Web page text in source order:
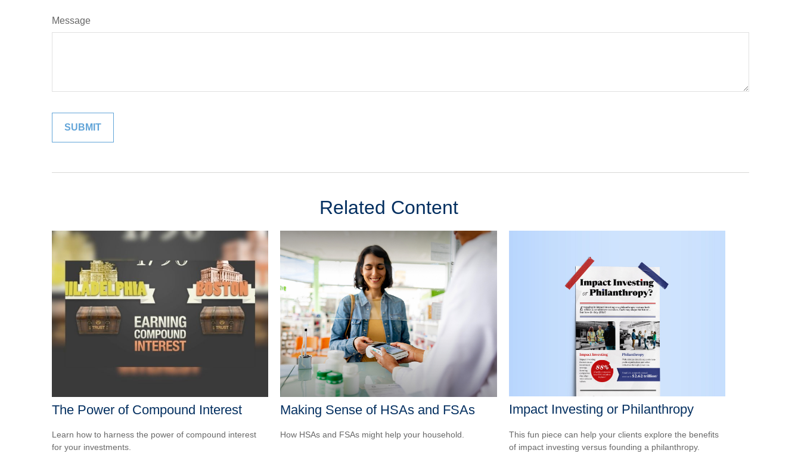
Message
Related Content
The Power of Compound Interest
Learn how to harness the power of compound interest
for your investments.
Making Sense of HSAs and FSAs
How HSAs and FSAs might help your household.
Impact Investing or Philanthropy
This fun piece can help your clients explore the benefits
of impact investing versus founding a philanthropy.